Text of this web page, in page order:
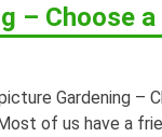
– Choose
Gardening –
of us have a